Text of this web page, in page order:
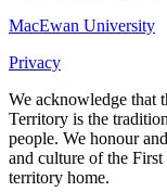
MacEwan University
Privacy
We acknowledge that
Territory is the
people. We honour
and culture of the
territory home.